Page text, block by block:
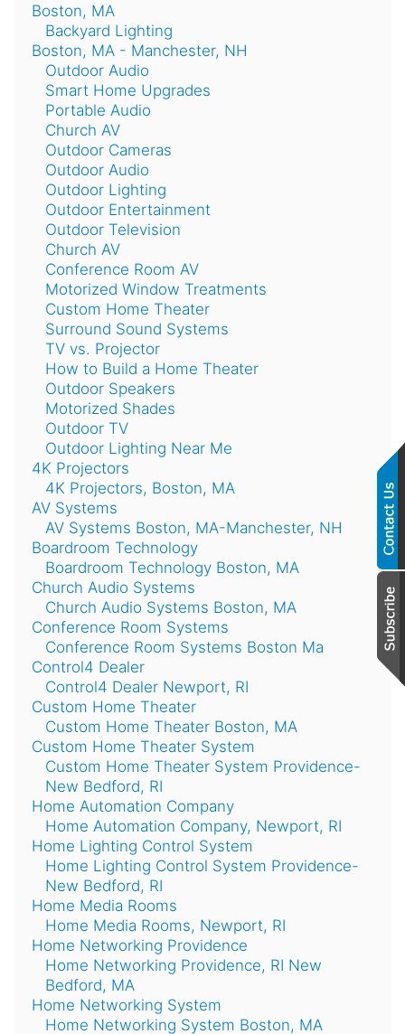
Boston, MA
Backyard Lighting
Boston, MA - Manchester, NH
Outdoor Audio
Smart Home Upgrades
Portable Audio
Church AV
Outdoor Cameras
Outdoor Audio
Outdoor Lighting
Outdoor Entertainment
Outdoor Television
Church AV
Conference Room AV
Motorized Window Treatments
Custom Home Theater
Surround Sound Systems
TV vs. Projector
How to Build a Home Theater
Outdoor Speakers
Motorized Shades
Outdoor TV
Outdoor Lighting Near Me
4K Projectors
4K Projectors, Boston, MA
AV Systems
AV Systems Boston, MA-Manchester, NH
Boardroom Technology
Boardroom Technology Boston, MA
Church Audio Systems
Church Audio Systems Boston, MA
Conference Room Systems
Conference Room Systems Boston Ma
Control4 Dealer
Control4 Dealer Newport, RI
Custom Home Theater
Custom Home Theater Boston, MA
Custom Home Theater System
Custom Home Theater System Providence-
New Bedford, RI
Home Automation Company
Home Automation Company, Newport, RI
Home Lighting Control System
Home Lighting Control System Providence-
New Bedford, RI
Home Media Rooms
Home Media Rooms, Newport, RI
Home Networking Providence
Home Networking Providence, RI New
Bedford, MA
Home Networking System
Home Networking System Boston, MA